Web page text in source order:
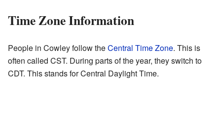
Time Zone Information
People in Cowley follow theCentral Time Zone. This is
often called CST. During parts of the year, they switch to
CDT. This stands for Central Daylight Time.